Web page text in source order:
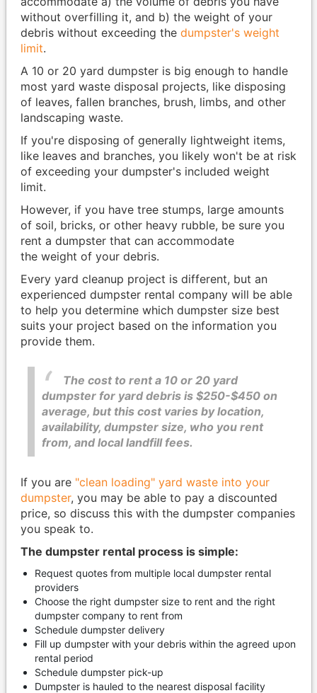
without overfilling it, and b) the weight of your
debris without exceeding the dumpster's weight
limit.
A 10 or 20 yard dumpster is big enough to handle
most yard waste disposal projects, like disposing
of leaves, fallen branches, brush, limbs, and other
landscaping waste.
If you're disposing of generally lightweight items,
like leaves and branches, you likely won't be at risk
of exceeding your dumpster's included weight
limit.
However, if you have tree stumps, large amounts
of soil, bricks, or other heavy rubble, be sure you
rent a dumpster that can accommodate
the weight of your debris.
Every yard cleanup project is different, but an
experienced dumpster rental company will be able
to help you determine which dumpster size best
suits your project based on the information you
provide them.
The cost to rent a 10 or 20 yard
dumpster for yard debris is $250-$450 on
average, but this cost varies by location,
availability, dumpster size, who you rent
from, and local landfill fees.
If you are "clean loading" yard waste into your
dumpster, you may be able to pay a discounted
price, so discuss this with the dumpster companies
you speak to.
The dumpster rental process is simple:
Request quotes from multiple local dumpster rental
providers
Choose the right dumpster size to rent and the right
dumpster company to rent from
Schedule dumpster delivery
Fill up dumpster with your debris within the agreed upon
rental period
Schedule dumpster pick-up
Dumpster is hauled to the nearest disposal facility